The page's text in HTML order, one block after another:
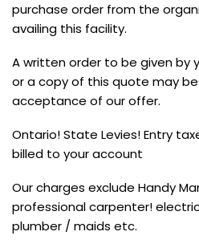
purchase order from the
availing this facility.
A written order to be given by
or a copy of this quote may
acceptance of our offer.
Ontario! State Levies! Entry
billed to your account
Our charges exclude Handy
professional carpenter!
plumber / maids etc.